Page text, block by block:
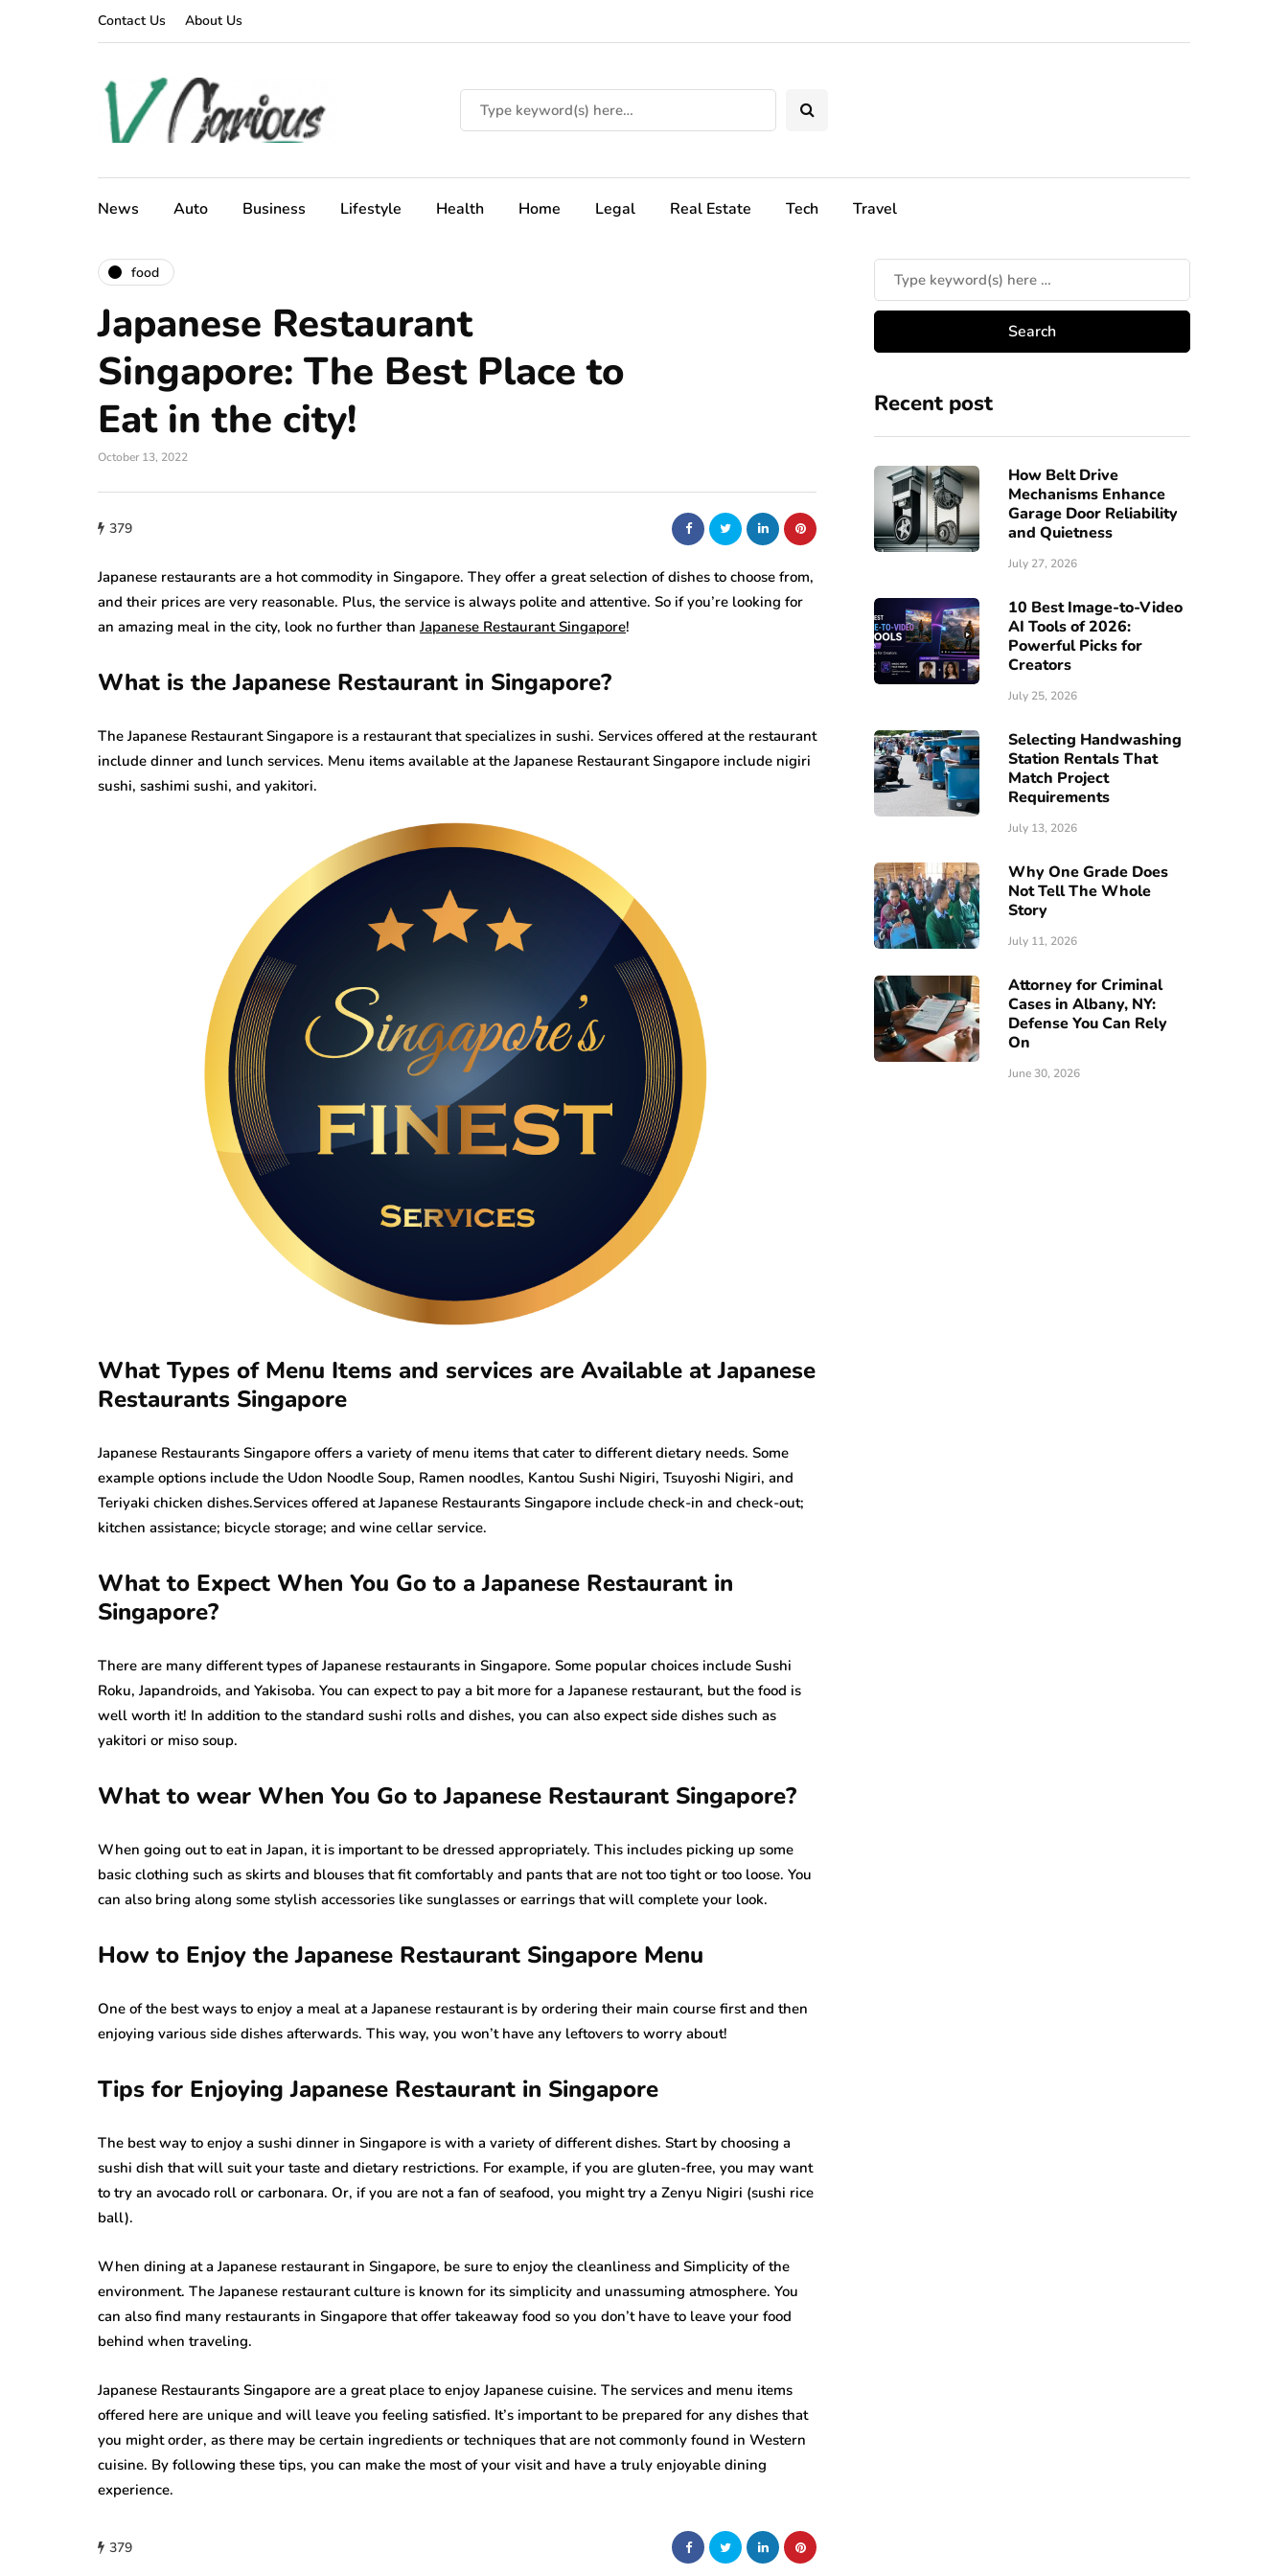
Contact Us About Us
News Auto Business Lifestyle Health Home Legal Real Estate Tech Travel
food
Japanese Restaurant
Singapore: The Best Place to
Eat in the city!
October 13, 2022
379
Japanese restaurants are a hot commodity in Singapore. They offer a great selection of dishes to choose from,
and their prices are very reasonable. Plus, the service is always polite and attentive. So if you’re looking for
an amazing meal in the city, look no further thanJapanese Restaurant Singapore!
What is the Japanese Restaurant in Singapore?
The Japanese Restaurant Singapore is a restaurant that specializes in sushi. Services offered at the restaurant
include dinner and lunch services. Menu items available at the Japanese Restaurant Singapore include nigiri
sushi, sashimi sushi, and yakitori.
What Types of Menu Items and services are Available at Japanese
Restaurants Singapore
Japanese Restaurants Singapore offers a variety of menu items that cater to different dietary needs. Some
example options include the Udon Noodle Soup, Ramen noodles, Kantou Sushi Nigiri, Tsuyoshi Nigiri, and
Teriyaki chicken dishes.Services offered at Japanese Restaurants Singapore include check-in and check-out;
kitchen assistance; bicycle storage; and wine cellar service.
What to Expect When You Go to a Japanese Restaurant in
Singapore?
There are many different types of Japanese restaurants in Singapore. Some popular choices include Sushi
Roku, Japandroids, and Yakisoba. You can expect to pay a bit more for a Japanese restaurant, but the food is
well worth it! In addition to the standard sushi rolls and dishes, you can also expect side dishes such as
yakitori or miso soup.
What to wear When You Go to Japanese Restaurant Singapore?
When going out to eat in Japan, it is important to be dressed appropriately. This includes picking up some
basic clothing such as skirts and blouses that fit comfortably and pants that are not too tight or too loose. You
can also bring along some stylish accessories like sunglasses or earrings that will complete your look.
How to Enjoy the Japanese Restaurant Singapore Menu
One of the best ways to enjoy a meal at a Japanese restaurant is by ordering their main course first and then
enjoying various side dishes afterwards. This way, you won’t have any leftovers to worry about!
Tips for Enjoying Japanese Restaurant in Singapore
The best way to enjoy a sushi dinner in Singapore is with a variety of different dishes. Start by choosing a
sushi dish that will suit your taste and dietary restrictions. For example, if you are gluten-free, you may want
to try an avocado roll or carbonara. Or, if you are not a fan of seafood, you might try a Zenyu Nigiri (sushi rice
ball).
When dining at a Japanese restaurant in Singapore, be sure to enjoy the cleanliness and Simplicity of the
environment. The Japanese restaurant culture is known for its simplicity and unassuming atmosphere. You
can also find many restaurants in Singapore that offer takeaway food so you don’t have to leave your food
behind when traveling.
Japanese Restaurants Singapore are a great place to enjoy Japanese cuisine. The services and menu items
offered here are unique and will leave you feeling satisfied. It’s important to be prepared for any dishes that
you might order, as there may be certain ingredients or techniques that are not commonly found in Western
cuisine. By following these tips, you can make the most of your visit and have a truly enjoyable dining
experience.
379
Recent post
How Belt Drive
Mechanisms Enhance
Garage Door Reliability
and Quietness
July 27, 2026
10 Best Image-to-Video
AI Tools of 2026:
Powerful Picks for
Creators
July 25, 2026
Selecting Handwashing
Station Rentals That
Match Project
Requirements
July 13, 2026
Why One Grade Does
Not Tell The Whole
Story
July 11, 2026
Attorney for Criminal
Cases in Albany, NY:
Defense You Can Rely
On
June 30, 2026